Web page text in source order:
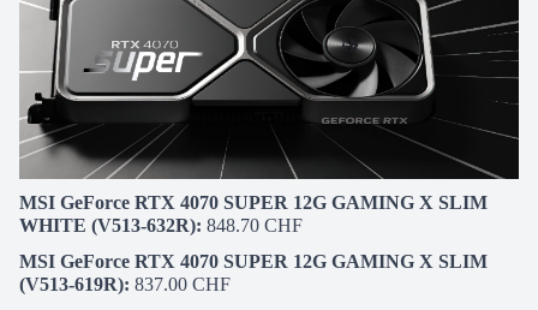
MSI GeForce RTX 4070 SUPER 12G GAMING X SLIM
WHITE (V513-632R): 848.70 CHF
MSI GeForce RTX 4070 SUPER 12G GAMING X SLIM
(V513-619R): 837.00 CHF